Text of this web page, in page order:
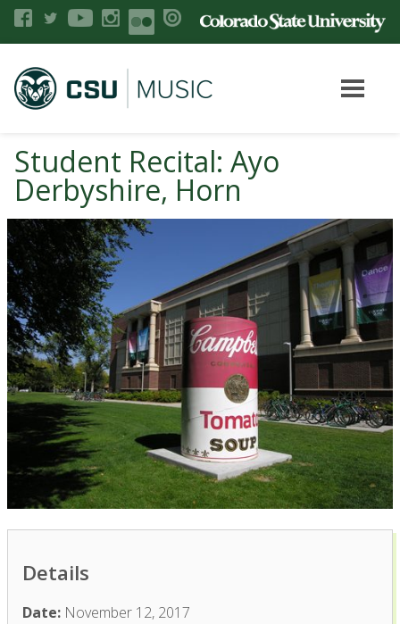
Student Recital: Ayo
Derbyshire, Horn
Details
Date: November 12, 2017